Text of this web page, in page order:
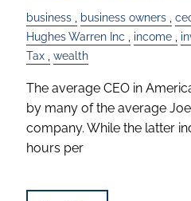
business business owners
Hughes Warren Inc
income
Tax
wealth
The average CEO in
by many of the average
company. While the latter
hours per